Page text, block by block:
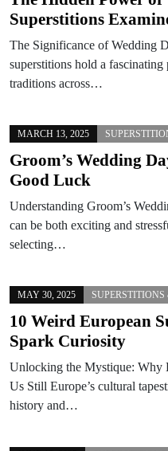
Superstitions
The Significance of Wedding
superstitions hold a
traditions across…
MARCH 13, 2025
Groom’s Wedding
Good Luck
Understanding Groom’s
can be both exciting and
selecting…
MAY 30, 2025 SUPERSTITIONS
10 Weird European
Spark Curiosity
Unlocking the Mystique: Why
Us Still Europe’s cultural
history and…